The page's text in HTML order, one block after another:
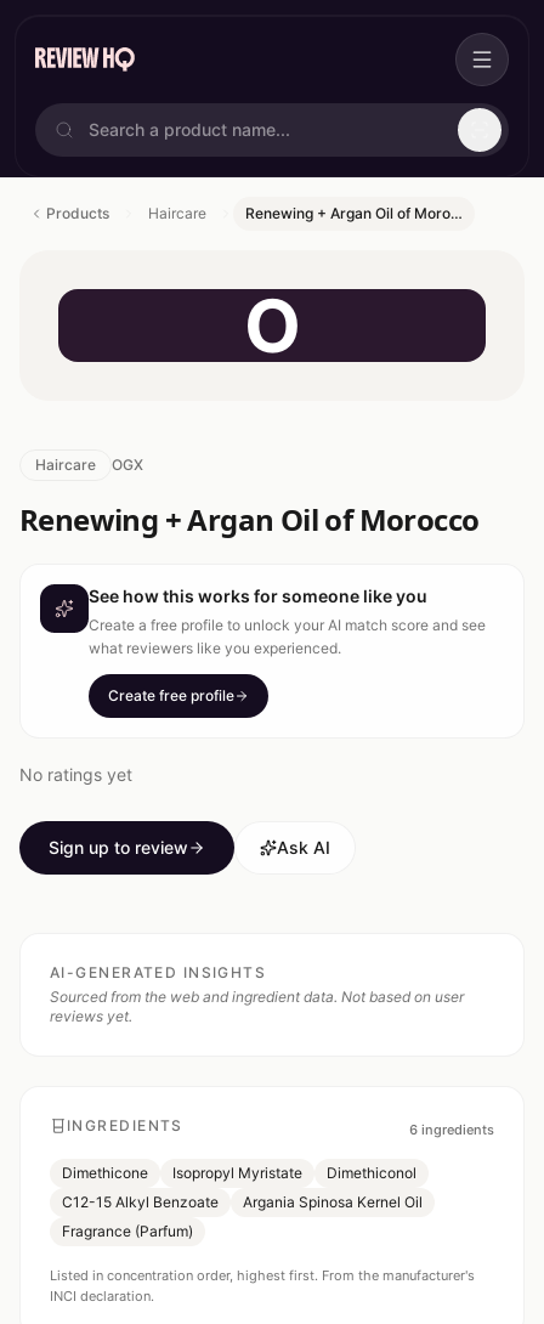
Products Haircare Renewing + Argan Oil of Moro…
O
Haircare OGX
Renewing + Argan Oil of Morocco
See how this works for someone like you
Create a free profile to unlock your AI match score and see
what reviewers like you experienced.
Create free profile
No ratings yet
Sign up to review Ask AI
AI-GENERATED INSIGHTS
Sourced from the web and ingredient data. Not based on user
reviews yet.
INGREDIENTS 6 ingredients
Dimethicone Isopropyl Myristate
Dimethiconol
C12-15 Alkyl Benzoate
Argania Spinosa Kernel Oil
Fragrance (Parfum)
Listed in concentration order, highest first. From the manufacturer's
INCI declaration.